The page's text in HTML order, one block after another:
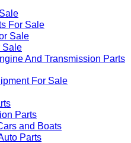
For Sale
Sale
Sale
And Transmission Parts
For Sale
Parts
and Boats
Parts